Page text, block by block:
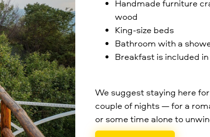
Handmade furniture
wood
King-size beds
Bathroom with a
Breakfast is included
We suggest staying here
couple of nights — for a
or some time alone to